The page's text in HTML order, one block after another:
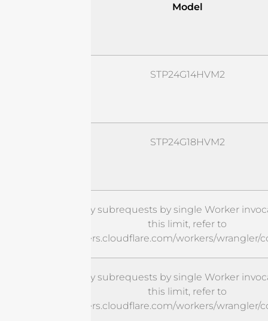
Model
STP24G14HVM2
STP24G18HVM2
cURL Too many subrequests by single Worker
this limit, refer to
https://developers.cloudflare.com/workers/
cURL Too many subrequests by single Worker
this limit, refer to
https://developers.cloudflare.com/workers/